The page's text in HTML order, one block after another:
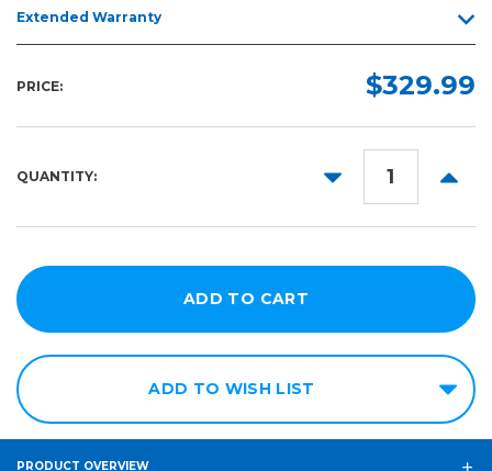
Extended Warranty
PRICE: $329.99
QUANTITY:
DECREASE
ADD TO WISH LIST
PRODUCT OVERVIEW